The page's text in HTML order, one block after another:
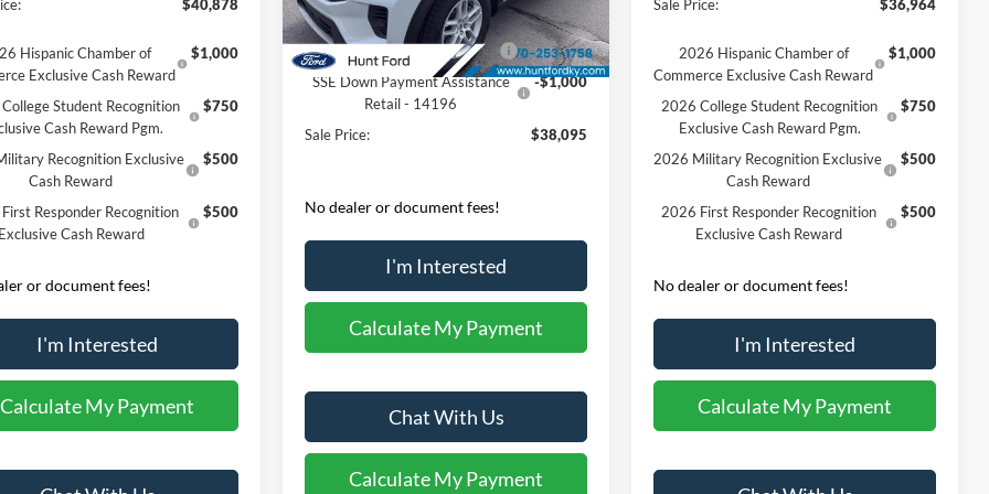
$40,878
Hispanic Chamber of
Exclusive Cash Reward
$1,000
Student Recognition
Cash Reward Pgm.
$750
Recognition Exclusive
Cash Reward
$500
Responder Recognition
Exclusive Cash Reward
$500
or document fees!
I'm Interested
Calculate My Payment
In-Service FCTP Ext. Int.
Dealer Discount:
-$745
Retail Customer Cash - 11790
-$3,000
SSE Down Payment Assistance
Retail - 14196
-$1,000
Sale Price: $38,095
No dealer or document fees!
I'm Interested
Calculate My Payment
Chat With Us
Calculate My Payment
Sale Price:
$36,964
2026 Hispanic Chamber of
Commerce Exclusive Cash Reward
$1,000
2026 College Student Recognition
Exclusive Cash Reward Pgm.
$750
2026 Military Recognition Exclusive
Cash Reward
$500
2026 First Responder Recognition
Exclusive Cash Reward
$500
No dealer or document fees!
I'm Interested
Calculate My Payment